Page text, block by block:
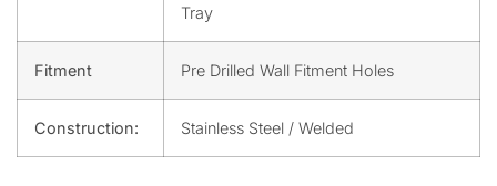
Tray
Fitment Pre Drilled Wall Fitment Holes
Construction: Stainless Steel / Welded